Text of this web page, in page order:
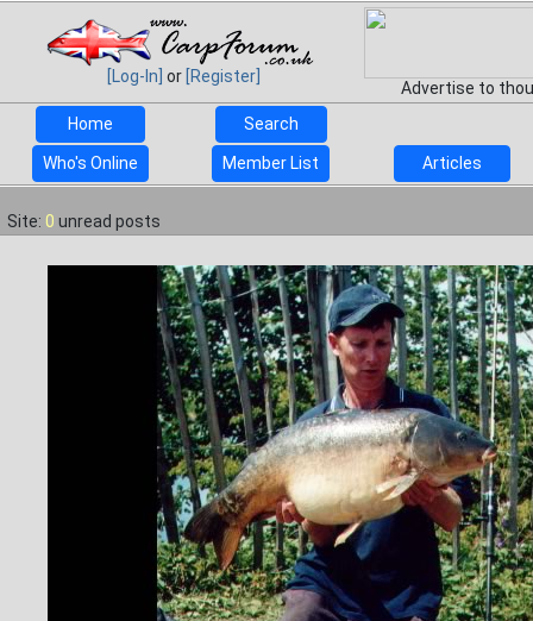
[Log-In] or [Register]
Advertise to
Home
Search
Who's Online Member List Articles
Site: 0 unread posts